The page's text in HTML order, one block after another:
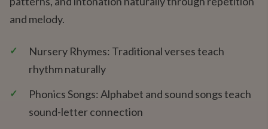
and melody.
✓
Nursery Rhymes: Traditional verses teach
rhythm naturally
✓
Phonics Songs: Alphabet and sound songs teach
sound-letter connection